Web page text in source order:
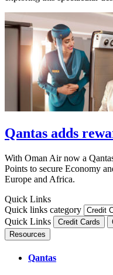
Qantas adds
With Oman Air now a
Points to secure Economy
Europe and Africa.
Quick Links
Quick links category
Quick Links
Credit Cards
Resources
Qantas